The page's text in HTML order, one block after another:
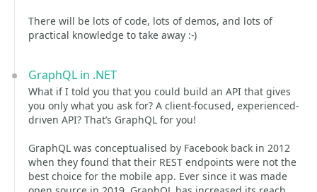
There will be lots of code, lots of demos, and lots of
practical knowledge to take away :-)
GraphQL in .NET
What if I told you that you could build an API that gives
you only what you ask for? A client-focused, experienced-
driven API? That’s GraphQL for you!
GraphQL was conceptualised by Facebook back in 2012
when they found that their REST endpoints were not the
best choice for the mobile app. Ever since it was made